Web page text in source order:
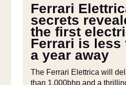
less
than
year
away
Ferrari
secrets
the first
Ferrari is less
a year away
The Ferrari Elettrica will
than 1,000bhp and a